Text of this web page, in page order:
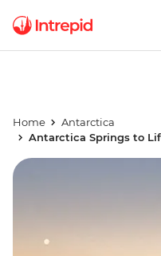
Home
Antarctica
Antarctica Springs to